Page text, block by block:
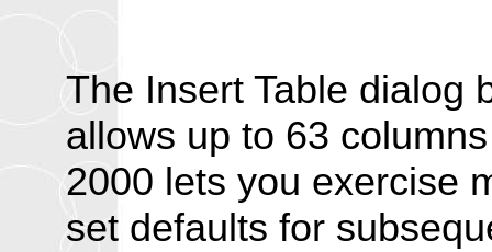
The Insert Table dialog
allows up to 63
2000 lets you exercise
set defaults for